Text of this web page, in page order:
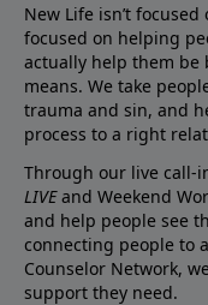
New Life isn’t
focused on helping
actually help them be
means. We take
trauma and sin, and
process to a right
Through our live call-
LIVEand Weekend
and help people see
connecting people to
Counselor Network,
support they need.